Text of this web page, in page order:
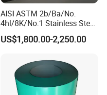
AISI ASTM 2b/Ba/No.
4hl/8K/No.1 Stainless Steel
Sheet 201 304 304L 316
316L 309S 310S 321 420
Rolled Cold Rolled Stainless
Steel Sheet
US$1,800.00-2,250.00